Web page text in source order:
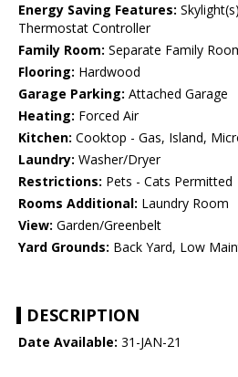
Energy Saving Features:
Thermostat Controller
Family Room: Separate Family
Flooring: Hardwood
Garage Parking: Attached Garage
Heating: Forced Air
Kitchen: Cooktop - Gas, Island,
Laundry: Washer/Dryer
Restrictions: Pets - Cats Permitted
Rooms Additional: Laundry Room
View: Garden/Greenbelt
Yard Grounds: Back Yard, Low
DESCRIPTION
Date Available: 31-JAN-21